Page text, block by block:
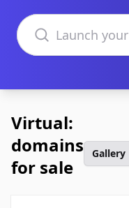
Search domains
Virtual:
domains
for sale
Gallery